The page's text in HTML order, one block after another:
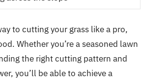
to cutting your grass like a pro,
Whether you’re a seasoned lawn
the right cutting pattern and
you’ll be able to achieve a